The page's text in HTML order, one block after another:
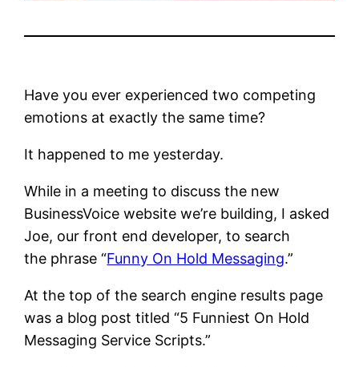
Have you ever experienced two competing
emotions at exactly the same time?
It happened to me yesterday.
While in a meeting to discuss the new
BusinessVoice website we’re building, I asked
Joe, our front end developer, to search
the phrase “Funny On Hold Messaging.”
At the top of the search engine results page
was a blog post titled “5 Funniest On Hold
Messaging Service Scripts.”